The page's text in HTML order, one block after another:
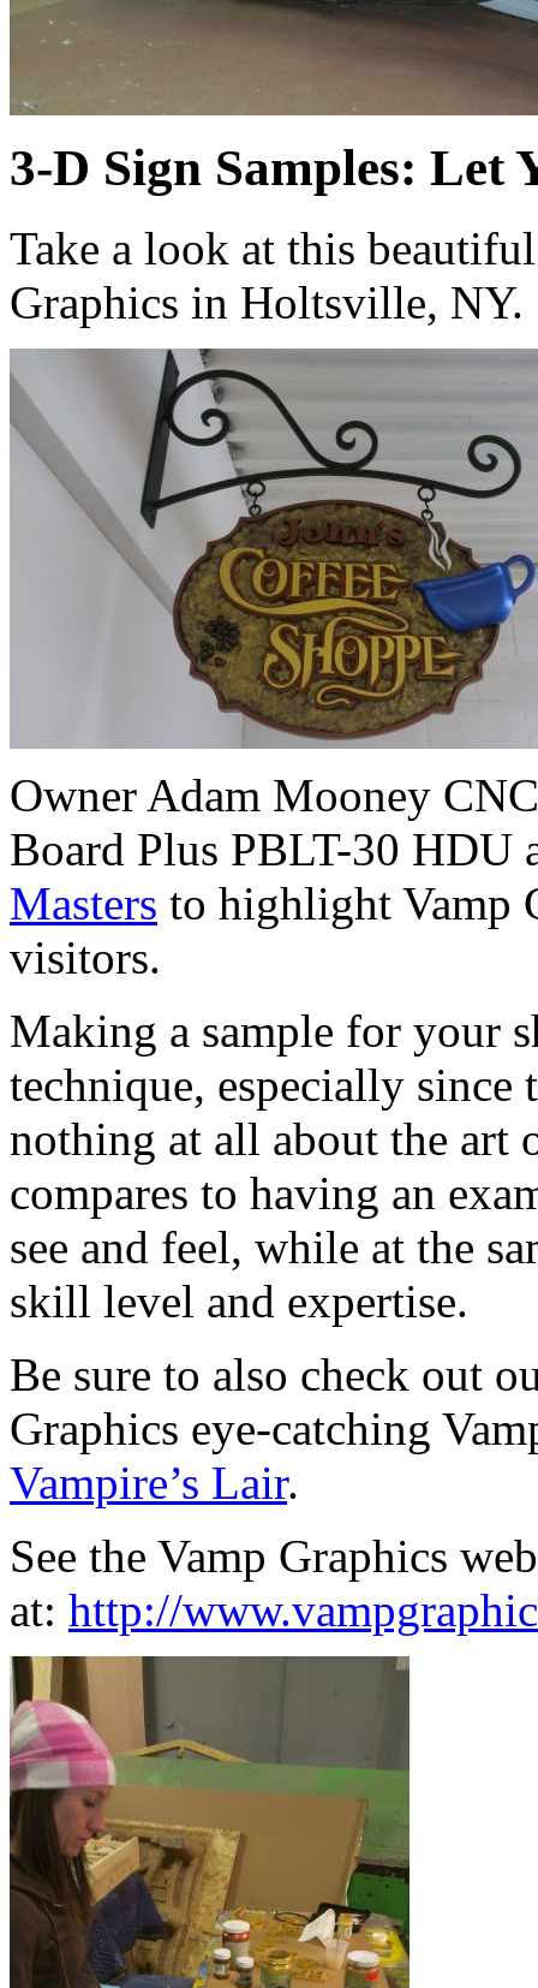
3-D Sign Samples: Let
Take a look at this
Graphics in Holtsville, NY.
Owner Adam Mooney
Board Plus PBLT-30
Masters to highlight Vamp
visitors.
Making a sample for your
technique, especially
nothing at all about the
compares to having an
see and feel, while at the
skill level and expertise.
Be sure to also check out
Graphics eye-catching
Vampire’s Lair.
See the Vamp Graphics
at: http://